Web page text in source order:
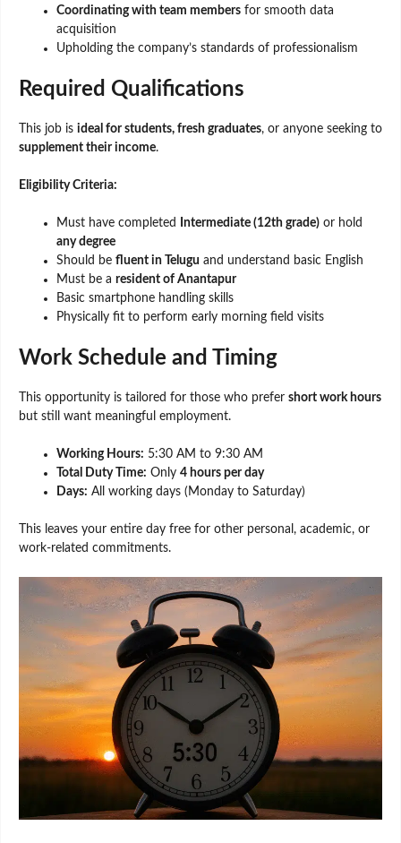
Coordinating with team members for smooth data
acquisition
Upholding the company’s standards of professionalism
Required Qualifications
This job is ideal for students, fresh graduates, or anyone seeking to
supplement their income.
Eligibility Criteria:
Must have completed Intermediate (12th grade) or hold
any degree
Should be fluent in Telugu and understand basic English
Must be a resident of Anantapur
Basic smartphone handling skills
Physically fit to perform early morning field visits
Work Schedule and Timing
This opportunity is tailored for those who prefer short work hours
but still want meaningful employment.
Working Hours: 5:30 AM to 9:30 AM
Total Duty Time: Only 4 hours per day
Days: All working days (Monday to Saturday)
This leaves your entire day free for other personal, academic, or
work-related commitments.